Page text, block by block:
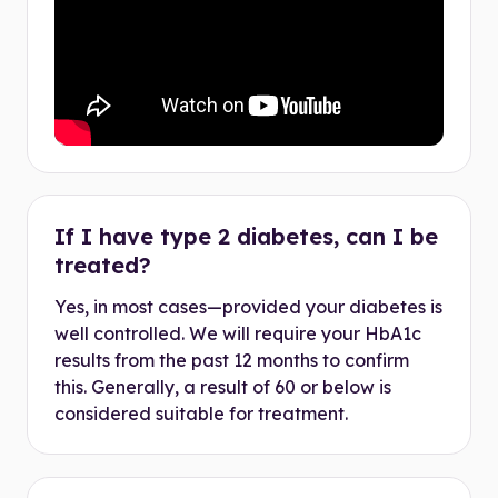
If I have type 2 diabetes, can I be
treated?
Yes, in most cases—provided your diabetes is
well controlled. We will require your HbA1c
results from the past 12 months to confirm
this. Generally, a result of 60 or below is
considered suitable for treatment.